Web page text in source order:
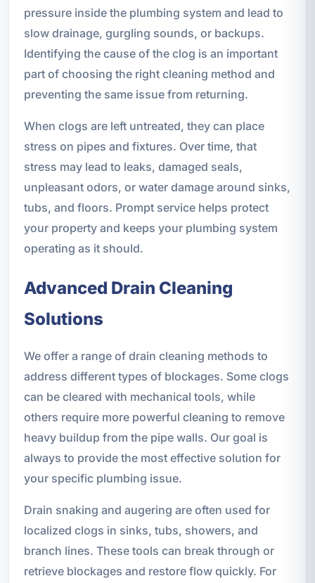
pressure inside the plumbing system and lead to
slow drainage, gurgling sounds, or backups.
Identifying the cause of the clog is an important
part of choosing the right cleaning method and
preventing the same issue from returning.
When clogs are left untreated, they can place
stress on pipes and fixtures. Over time, that
stress may lead to leaks, damaged seals,
unpleasant odors, or water damage around sinks,
tubs, and floors. Prompt service helps protect
your property and keeps your plumbing system
operating as it should.
Advanced Drain Cleaning
Solutions
We offer a range of drain cleaning methods to
address different types of blockages. Some clogs
can be cleared with mechanical tools, while
others require more powerful cleaning to remove
heavy buildup from the pipe walls. Our goal is
always to provide the most effective solution for
your specific plumbing issue.
Drain snaking and augering are often used for
localized clogs in sinks, tubs, showers, and
branch lines. These tools can break through or
retrieve blockages and restore flow quickly. For